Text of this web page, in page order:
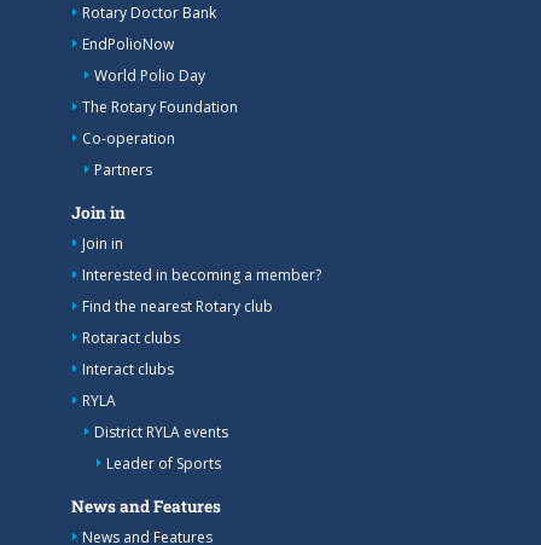
Rotary Doctor Bank
EndPolioNow
World Polio Day
The Rotary Foundation
Co-operation
Partners
Join in
Join in
Interested in becoming a member?
Find the nearest Rotary club
Rotaract clubs
Interact clubs
RYLA
District RYLA events
Leader of Sports
News and Features
News and Features